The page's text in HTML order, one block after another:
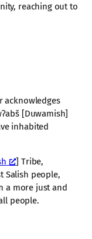
reaching out to
acknowledges
[Duwamish]
inhabited
] Tribe,
Salish people,
a more just and
people.